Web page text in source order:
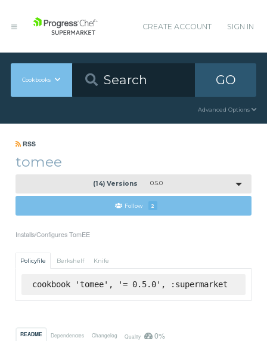
CREATE ACCOUNT SIGN IN
Cookbooks GO
Advanced Options
RSS
tomee
(14) Versions 0.5.0
Follow 2
Installs/Configures TomEE
Policyfile Berkshelf Knife
cookbook 'tomee', '= 0.5.0', :supermarket
README Dependencies Changelog Quality 0%